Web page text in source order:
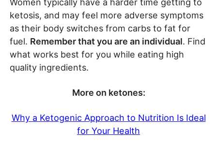
Women typically have a harder time getting to
ketosis, and may feel more adverse symptoms
as their body switches from carbs to fat for
fuel. Remember that you are an individual. Find
what works best for you while eating high
quality ingredients.
More on ketones:
Why a Ketogenic Approach to Nutrition Is Ideal
for Your Health